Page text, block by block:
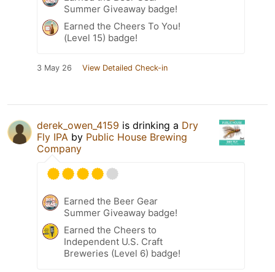
Summer Giveaway badge!
Earned the Cheers To You!
(Level 15) badge!
3 May 26 View Detailed Check-in
derek_owen_4159 is drinking a Dry
Fly IPA by Public House Brewing
Company
Earned the Beer Gear
Summer Giveaway badge!
Earned the Cheers to
Independent U.S. Craft
Breweries (Level 6) badge!